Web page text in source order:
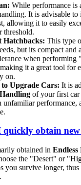
While performance is
It is advisable
allowing it to easily
threshold.
Hatchbacks: This type
but its compact
when performing
it a great tool for
on.
Upgrade Cars: It is
Handling of your first car
unfamiliar performance,
quickly obtain
obtained in Endless
the "Desert" or
you survive longer, thus